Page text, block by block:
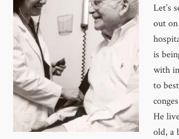
Let’s
out
is
with
to
He
old, a